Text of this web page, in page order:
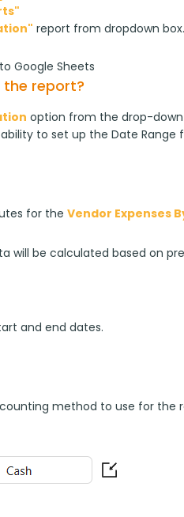
report from dropdown box.
Google Sheets
report?
option from the drop-
to set up the Date
for the Vendor Expenses
will be calculated based on
and end dates.
method to use for the